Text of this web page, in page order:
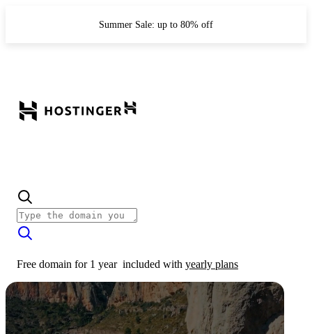
Summer Sale: up to 80% off
Free domain for 1 year included with yearly plans